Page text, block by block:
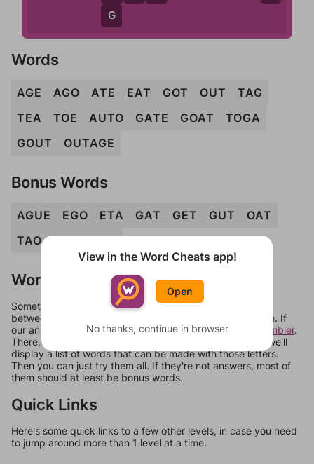
G
Words
AGE AGO ATE EAT GOT OUT
TAG
TEA
TOE AUTO GATE GOAT
TOGA
GOUT
OUTAGE
Bonus Words
AGUE EGO ETA GAT GET GUT
OAT
TAO
TAU TUG
Words Don't Match?
Sometimes games can randomize levels, change them
between systems, or just move them around in an update. If
our answers aren't matching, check out ourword unscrambler.
There, you can tell us what letters are on your level and we'll
display a list of words that can be made with those letters.
Then you can just try them all. If they're not answers, most of
them should at least be bonus words.
Quick Links
Here's some quick links to a few other levels, in case you need
to jump around more than 1 level at a time.
View in the Word Cheats app!
Open
No thanks, continue in browser